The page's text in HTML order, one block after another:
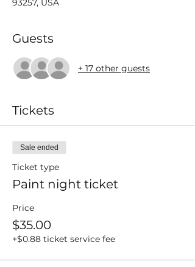
93257, USA
Guests
+ 17 other guests
Tickets
Sale ended
Ticket type
Paint night ticket
Price
$35.00
+$0.88 ticket service fee